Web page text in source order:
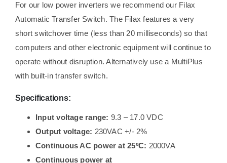
For our low power inverters we recommend our Filax
Automatic Transfer Switch. The Filax features a very
short switchover time (less than 20 milliseconds) so that
computers and other electronic equipment will continue to
operate without disruption. Alternatively use a MultiPlus
with built-in transfer switch.
Specifications:
Input voltage range: 9.3 – 17.0 VDC
Output voltage: 230VAC +/- 2%
Continuous AC power at 25ºC: 2000VA
Continuous power at